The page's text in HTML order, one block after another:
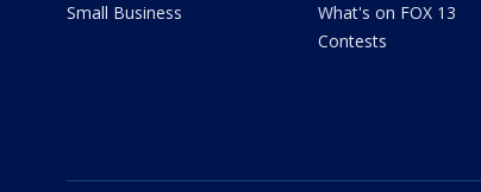
Small Business
What's on FOX 13
Contests